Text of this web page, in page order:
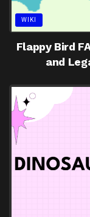
WIKI
Flappy Bird
and